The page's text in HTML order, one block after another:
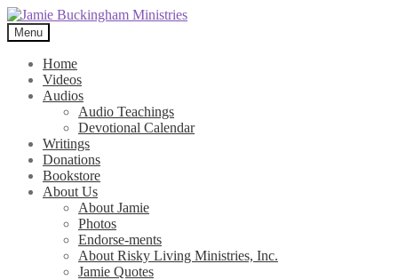
Skip
to
navigation
Skip
to
content
Menu
Home
Videos
Audios
Audio Teachings
Devotional Calendar
Writings
Donations
Bookstore
About Us
About Jamie
Photos
Endorse-ments
About Risky Living Ministries, Inc.
Jamie Quotes